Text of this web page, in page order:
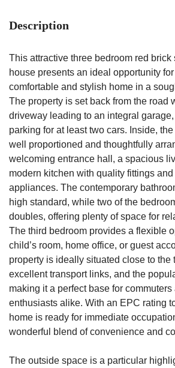
Description
This attractive three bedroom red brick
house presents an ideal opportunity
comfortable and stylish home in a
The property is set back from the road
driveway leading to an integral
parking for at least two cars. Inside,
well proportioned and thoughtfully
welcoming entrance hall, a spacious
modern kitchen with quality fittings and
appliances. The contemporary
high standard, while two of the
doubles, offering plenty of space for
The third bedroom provides a flexible
child’s room, home office, or guest
property is ideally situated close to the
excellent transport links, and the
making it a perfect base for
enthusiasts alike. With an EPC rating
home is ready for immediate
wonderful blend of convenience and
The outside space is a particular